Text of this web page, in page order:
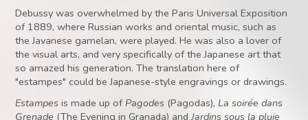
Debussy was overwhelmed by the Paris Universal Exposition
of 1889, where Russian works and oriental music, such as
the Javanese gamelan, were played. He was also a lover of
the visual arts, and very specifically of the Japanese art that
so amazed his generation. The translation here of
"estampes" could be Japanese-style engravings or drawings.
Estampes is made up of Pagodes (Pagodas), La soirée dans
Grenade (The Evening in Granada) andJardins sous la pluie